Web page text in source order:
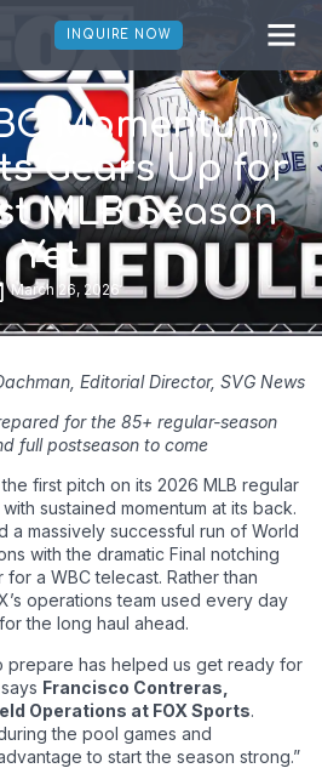
INQUIRE NOW
Momentum,
Gears Up for
MLB Season
Yet
March 26, 2026
Editorial Director, SVG News
for the 85+ regular-season
full postseason to come
first pitch on its 2026 MLB regular
sustained momentum at its back.
a massively successful run of World
with the dramatic Final notching
a WBC telecast. Rather than
operations team used every day
the long haul ahead.
prepare has helped us get ready for
Francisco Contreras,
Operations at FOX Sports.
the pool games and
to start the season strong.”